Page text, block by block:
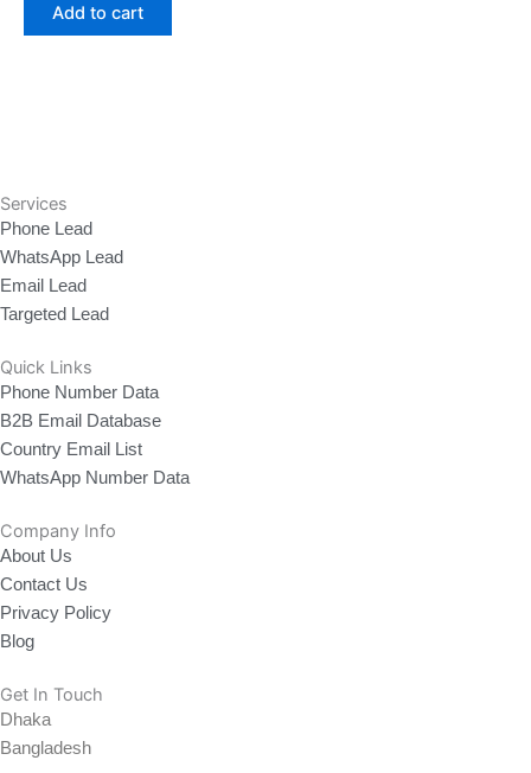
Add to cart
Services
Phone Lead
WhatsApp Lead
Email Lead
Targeted Lead
Quick Links
Phone Number Data
B2B Email Database
Country Email List
WhatsApp Number Data
Company Info
About Us
Contact Us
Privacy Policy
Blog
Get In Touch
Dhaka
Bangladesh